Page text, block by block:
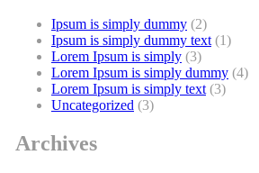
Ipsum is simply dummy (2)
Ipsum is simply dummy text (1)
Lorem Ipsum is simply (3)
Lorem Ipsum is simply dummy (4)
Lorem Ipsum is simply text (3)
Uncategorized (3)
Archives